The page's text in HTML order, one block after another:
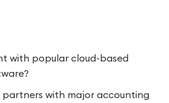
with popular cloud-based
with major accounting